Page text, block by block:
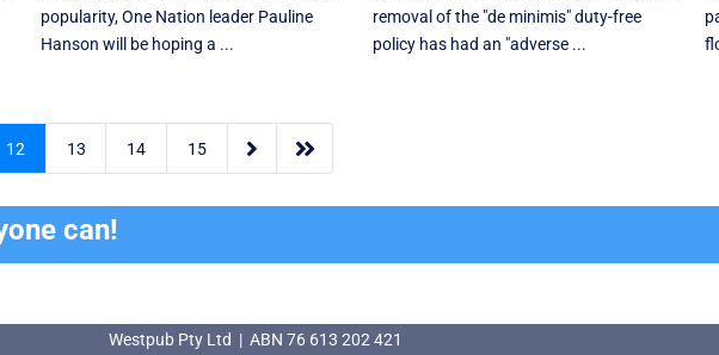
popularity, One Nation leader Pauline
Hanson will be hoping a ...
removal of the ‌"de minimis" duty-free
policy has had an "adverse ...
12 13 14 15  
can!
Westpub Pty Ltd | ABN 76 613 202 421